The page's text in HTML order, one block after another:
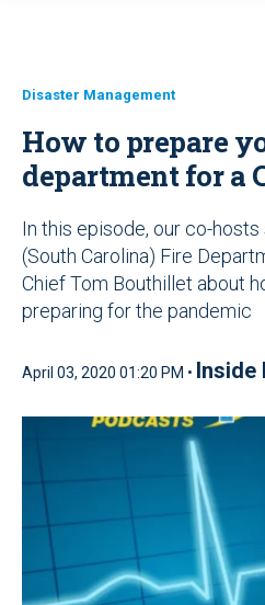
Disaster Management
How to prepare
department for a
In this episode, our co-
(South Carolina) Fire
Chief Tom Bouthillet about
preparing for the pandemic
April 03, 2020 01:20 PM • Inside